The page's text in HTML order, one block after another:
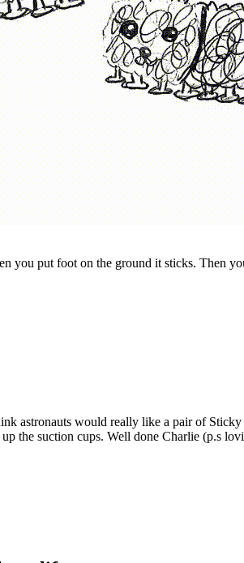
you put foot on the ground it sticks. Then
astronauts would really like a pair of
the suction cups. Well done Charlie (p.s